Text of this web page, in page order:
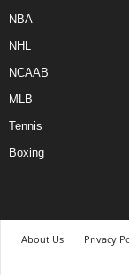
NBA
NHL
NCAAB
MLB
Tennis
Boxing
About Us Privacy